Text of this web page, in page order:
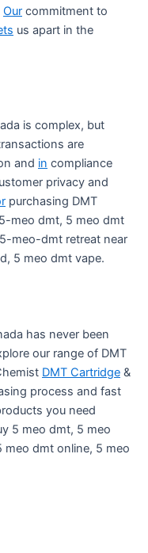
Our commitment to
us apart in the
is complex, but
are
and in compliance
privacy and
purchasing DMT
meo dmt, 5 meo dmt
meo-dmt retreat near
5 meo dmt vape.
has never been
our range of DMT
DMT Cartridge &
process and fast
you need
5 meo dmt, 5 meo
dmt online, 5 meo